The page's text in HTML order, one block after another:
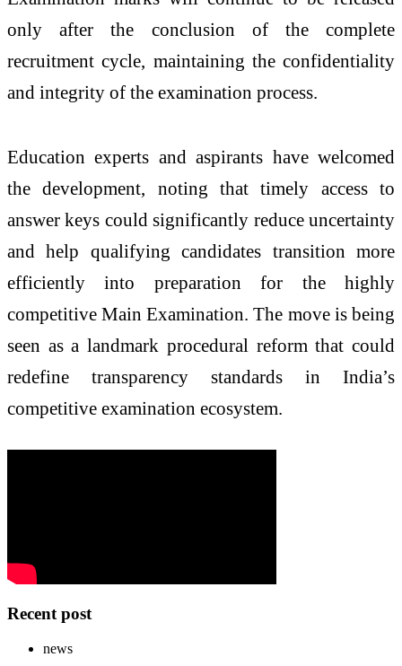
only after the conclusion of the complete
recruitment cycle, maintaining the confidentiality
and integrity of the examination process.
Education experts and aspirants have welcomed
the development, noting that timely access to
answer keys could significantly reduce uncertainty
and help qualifying candidates transition more
efficiently into preparation for the highly
competitive Main Examination. The move is being
seen as a landmark procedural reform that could
redefine transparency standards in India’s
competitive examination ecosystem.
Recent post
news